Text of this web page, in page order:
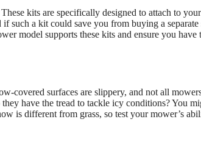
kits are specifically designed to attach to your
such a kit could save you from buying a separate
model supports these kits and ensure you have
covered surfaces are slippery, and not all
have the tread to tackle icy conditions? You
is different from grass, so test your mower’s